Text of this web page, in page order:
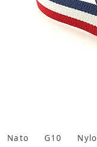
Nato G10